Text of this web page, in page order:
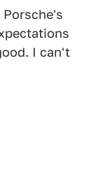
I can't